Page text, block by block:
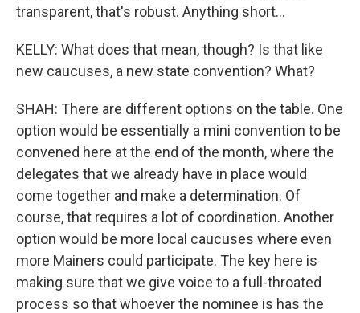
transparent, that's robust. Anything short...
KELLY: What does that mean, though? Is that like
new caucuses, a new state convention? What?
SHAH: There are different options on the table. One
option would be essentially a mini convention to be
convened here at the end of the month, where the
delegates that we already have in place would
come together and make a determination. Of
course, that requires a lot of coordination. Another
option would be more local caucuses where even
more Mainers could participate. The key here is
making sure that we give voice to a full-throated
process so that whoever the nominee is has the